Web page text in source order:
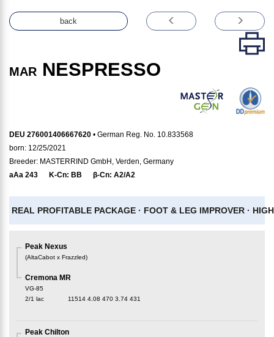
back
MAR NESPRESSO
DEU 276001406667620 • German Reg. No. 10.833568
born: 12/25/2021
Breeder: MASTERRIND GmbH, Verden, Germany
aAa 243 K-Cn: BB β-Cn: A2/A2
REAL PROFITABLE PACKAGE · FOOT & LEG IMPROVER ·
Peak Nexus
(AltaCabot x Frazzled)
Cremona MR
VG-85
2/1 lac
11514 4.08 470 3.74 431
Peak Chilton